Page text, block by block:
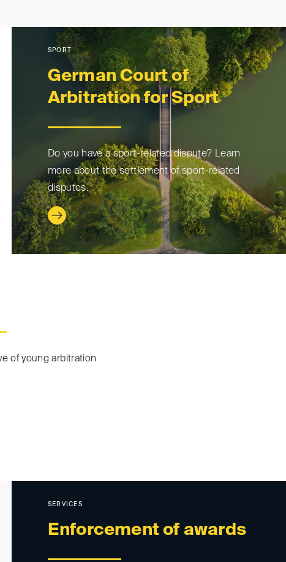
SPORT
German Court of
Arbitration for Sport
Do you have a sport-related dispute? Learn
more about the settlement of sport-related
disputes.
of young arbitration
SERVICES
Enforcement of awards